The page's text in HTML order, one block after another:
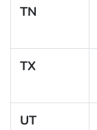
TN
TX
UT